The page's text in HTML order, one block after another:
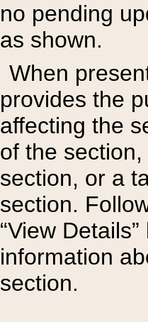
no pending
as shown.
When
provides the
affecting the
of the
section, or a
section.
“View
information
section.